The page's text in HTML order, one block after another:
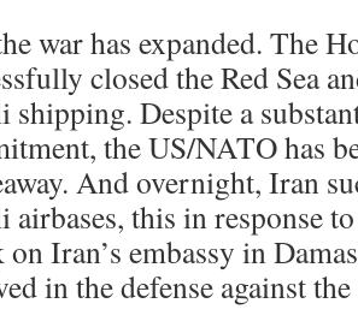
war has expanded. The
closed the Red Sea
shipping. Despite a
the US/NATO has
And overnight, Iran
airbases, this in response
on Iran’s embassy in
in the defense against